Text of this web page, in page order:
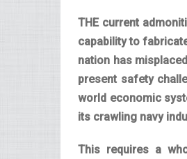
THE current
capability to
nation has
present safety
world economic
its crawling navy
This requires a